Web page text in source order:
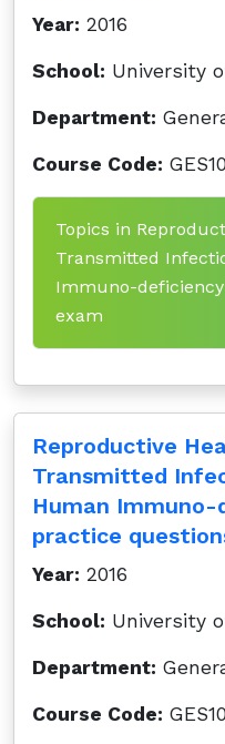
Year: 2016
School: University
Department:
Course Code:
Topics in
Transmitted
Immuno-
exam
Reproductive
Transmitted
Human Immuno-
practice
Year: 2016
School: University
Department:
Course Code: